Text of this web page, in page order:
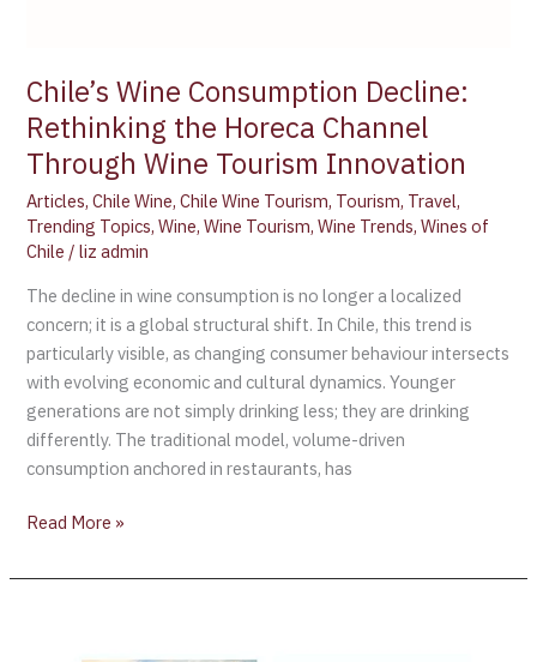
Chile’s Wine Consumption Decline:
Rethinking the Horeca Channel
Through Wine Tourism Innovation
Articles,Chile Wine,Chile Wine Tourism, Tourism, Travel,
Trending Topics,Wine,Wine Tourism,Wine Trends,Wines of
Chile /liz admin
The decline in wine consumption is no longer a localized
concern; it is a global structural shift. In Chile, this trend is
particularly visible, as changing consumer behaviour intersects
with evolving economic and cultural dynamics. Younger
generations are not simply drinking less; they are drinking
differently. The traditional model, volume-driven
consumption anchored in restaurants, has
Read More »